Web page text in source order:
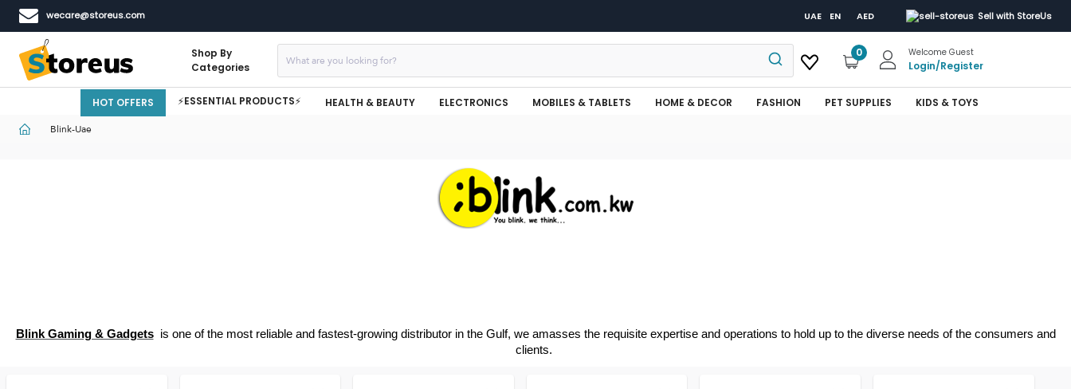
wecare@storeus.com UAE EN AED Sell with StoreUs
Shop By
Categories
0 Welcome Guest
Login/Register
HOT OFFERS ⚡ESSENTIAL PRODUCTS⚡ HEALTH & BEAUTY ELECTRONICS MOBILES & TABLETS HOME & DECOR FASHION PET SUPPLIES KIDS & TOYS
Blink-Uae
Blink Gaming & Gadgetsis one of the most reliable and fastest-growing distributor in the Gulf, we amasses the requisite expertise and operations to hold up to the diverse needs of the consumers and
clients.